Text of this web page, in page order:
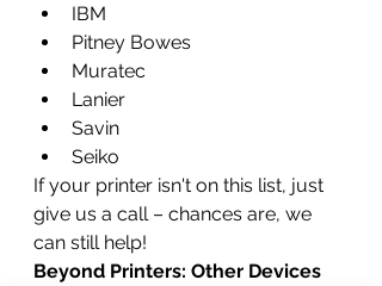
IBM
Pitney Bowes
Muratec
Lanier
Savin
Seiko
If your printer isn't on this list, just
give us a call – chances are, we
can still help!
Beyond Printers: Other Devices